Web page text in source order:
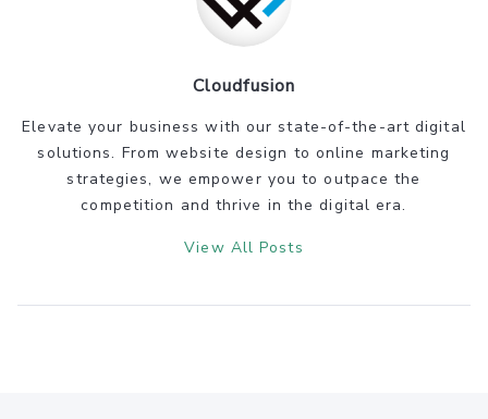
Cloudfusion
Elevate your business with our state-of-the-art digital
solutions. From website design to online marketing
strategies, we empower you to outpace the
competition and thrive in the digital era.
View All Posts